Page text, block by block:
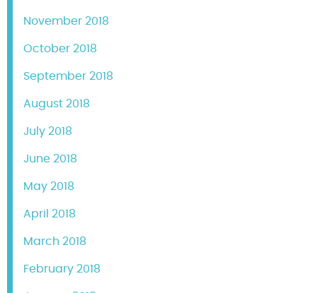
November 2018
October 2018
September 2018
August 2018
July 2018
June 2018
May 2018
April 2018
March 2018
February 2018